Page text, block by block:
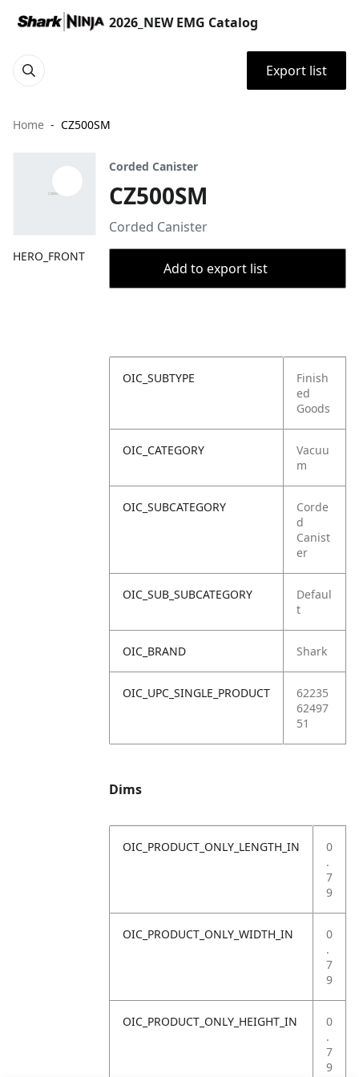
2026_NEW EMG Catalog
Export list
Home CZ500SM
HERO_FRONT
Corded Canister
CZ500SM
Corded Canister
Add to export list
OIC_SUBTYPE
Finish
ed
Goods
OIC_CATEGORY
Vacuu
m
OIC_SUBCATEGORY
Corde
d
Canist
er
OIC_SUB_SUBCATEGORY
Defaul
t
OIC_BRAND Shark
OIC_UPC_SINGLE_PRODUCT
62235
62497
51
Dims
OIC_PRODUCT_ONLY_LENGTH_IN
0
.
7
9
OIC_PRODUCT_ONLY_WIDTH_IN
0
.
7
9
OIC_PRODUCT_ONLY_HEIGHT_IN
0
.
7
9